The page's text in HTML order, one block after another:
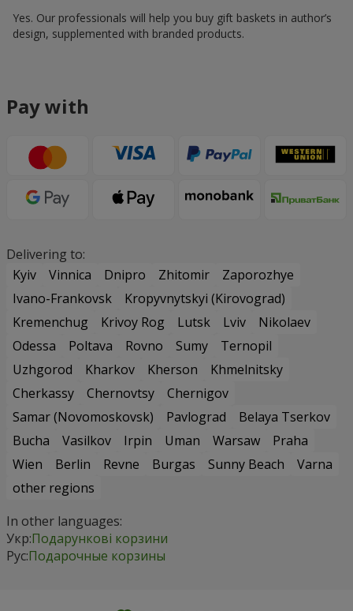
Yes. Our professionals will help you buy gift baskets in author’s
design, supplemented with branded products.
Pay with
Delivering to:
Kyiv
Vinnica Dnipro Zhitomir
Zaporozhye
Ivano-Frankovsk
Kropyvnytskyi (Kirovograd)
Kremenchug
Krivoy Rog Lutsk Lviv
Nikolaev
Odessa
Poltava Rovno Sumy
Ternopil
Uzhgorod
Kharkov Kherson
Khmelnitsky
Cherkassy
Chernovtsy
Chernigov
Samar (Novomoskovsk)
Pavlograd
Belaya Tserkov
Bucha
Vasilkov Irpin Uman Warsaw
Praha
Wien
Berlin Revne Burgas Sunny Beach
Varna
other regions
In other languages:
Укр:Подарункові корзини
Рус:Подарочные корзины